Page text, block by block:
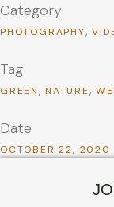
Category
PHOTOGRAPHY
Tag
GREEN NATURE
Date
OCTOBER 22, 2020